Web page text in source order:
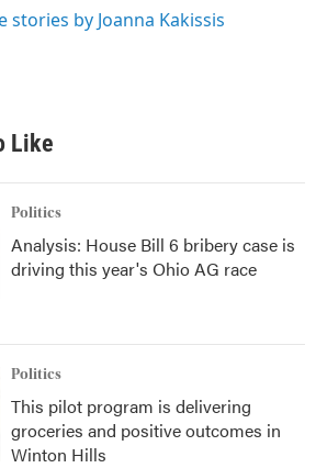
stories by Joanna Kakissis
Like
Politics
Analysis: House Bill 6 bribery case is
driving this year's Ohio AG race
Politics
This pilot program is delivering
groceries and positive outcomes in
Winton Hills